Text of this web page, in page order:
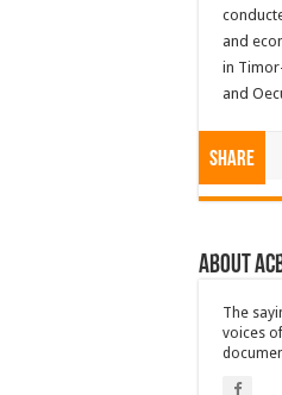
and
in
and
Share
About
The
voices